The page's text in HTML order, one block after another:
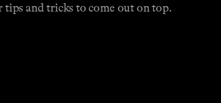
and tricks to come out on top.